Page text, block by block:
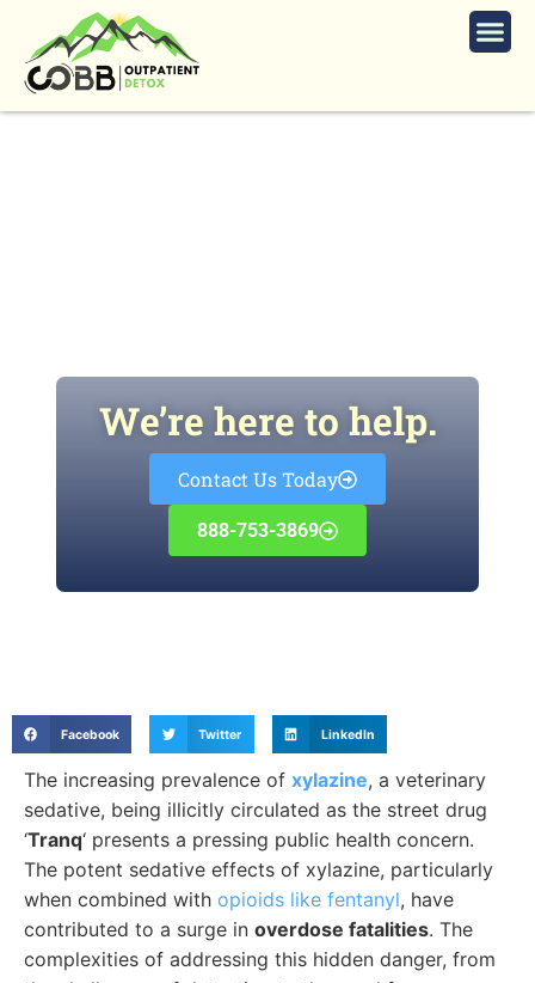
We’re here to help.
Contact Us Today
888-753-3869
Facebook Twitter LinkedIn
The increasing prevalence of xylazine, a veterinary
sedative, being illicitly circulated as the street drug
‘Tranq‘ presents a pressing public health concern.
The potent sedative effects of xylazine, particularly
when combined with opioids like fentanyl, have
contributed to a surge in overdose fatalities. The
complexities of addressing this hidden danger, from